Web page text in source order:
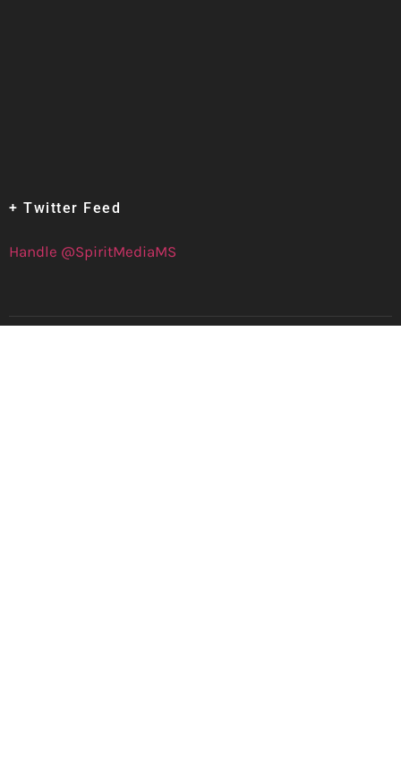
+ Twitter Feed
Handle @SpiritMediaMS